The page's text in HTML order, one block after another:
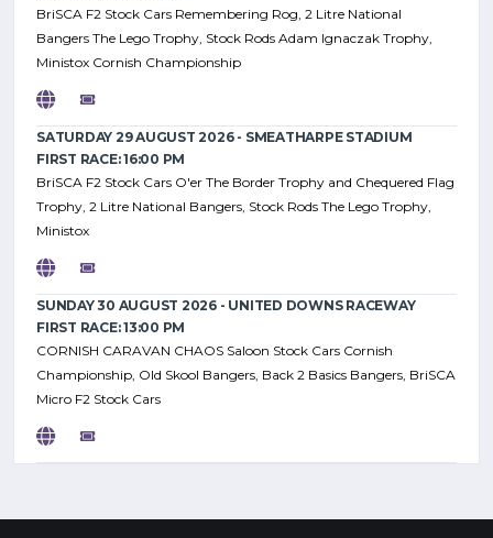
BriSCA F2 Stock Cars Remembering Rog, 2 Litre National
Bangers The Lego Trophy, Stock Rods Adam Ignaczak Trophy,
Ministox Cornish Championship
SATURDAY 29 AUGUST 2026 - SMEATHARPE STADIUM
FIRST RACE: 16:00 PM
BriSCA F2 Stock Cars O'er The Border Trophy and Chequered Flag
Trophy, 2 Litre National Bangers, Stock Rods The Lego Trophy,
Ministox
SUNDAY 30 AUGUST 2026 - UNITED DOWNS RACEWAY
FIRST RACE: 13:00 PM
CORNISH CARAVAN CHAOS Saloon Stock Cars Cornish
Championship, Old Skool Bangers, Back 2 Basics Bangers, BriSCA
Micro F2 Stock Cars